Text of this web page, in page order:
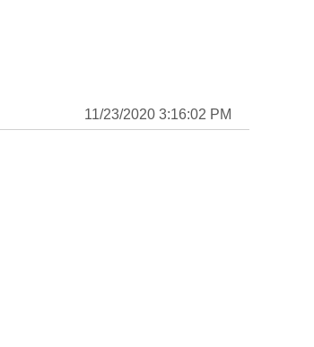
11/23/2020 3:16:02 PM